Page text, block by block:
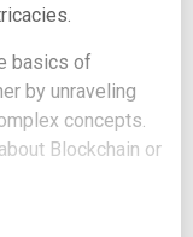
basics of
by unraveling
concepts.
Blockchain or